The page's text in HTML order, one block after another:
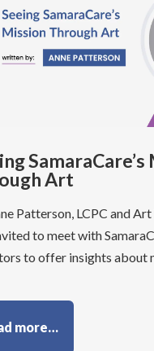
Art
Patterson, LCPC and
to meet with
to offer insights about
more…